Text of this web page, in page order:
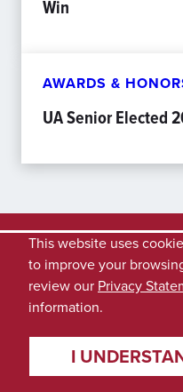
Win
AWARDS &
UA Senior Elected
This website uses
to improve your
review our Privacy
information.
I